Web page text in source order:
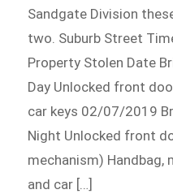
Sandgate Division
two. Suburb Street
Property Stolen Date
Day Unlocked front
car keys 02/07/2019
Night Unlocked front
mechanism) Handbag,
and car […]